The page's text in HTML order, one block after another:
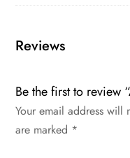
Reviews
Be the first to review
Your email address will
are marked *